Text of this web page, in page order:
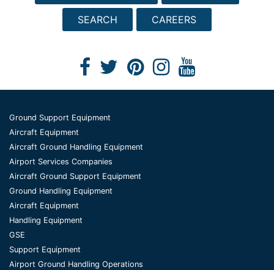
SEARCH CAREERS
Ground Support Equipment
Aircraft Equipment
Aircraft Ground Handling Equipment
Airport Services Companies
Aircraft Ground Support Equipment
Ground Handling Equipment
Aircraft Equipment
Handling Equipment
GSE
Support Equipment
Airport Ground Handling Operations